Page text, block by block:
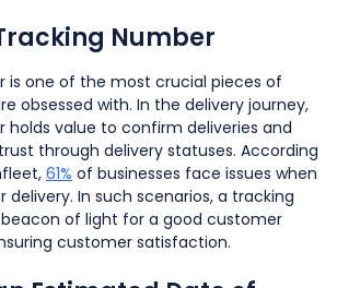
Number
is one of the most crucial pieces of
obsessed with. In the delivery journey,
holds value to confirm deliveries and
through delivery statuses. According
61% of businesses face issues when
delivery. In such scenarios, a tracking
of light for a good customer
customer satisfaction.